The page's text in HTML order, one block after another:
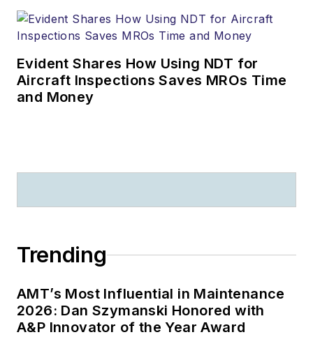
Evident Shares How Using NDT for
Aircraft Inspections Saves MROs Time
and Money
Trending
AMT’s Most Influential in Maintenance
2026: Dan Szymanski Honored with
A&P Innovator of the Year Award